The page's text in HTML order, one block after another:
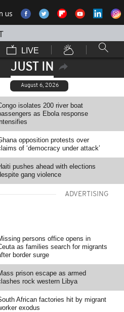
us
LIVE
JUST IN
August 6, 2026
isolates 200 river boat
as Ebola response
opposition protests over
of ‘democracy under attack’
pushes ahead with elections
gang violence
ADVERTISING
persons office opens in
as families search for migrants
border surge
prison escape as armed
rock western Libya
African factories hit by migrant
exodus